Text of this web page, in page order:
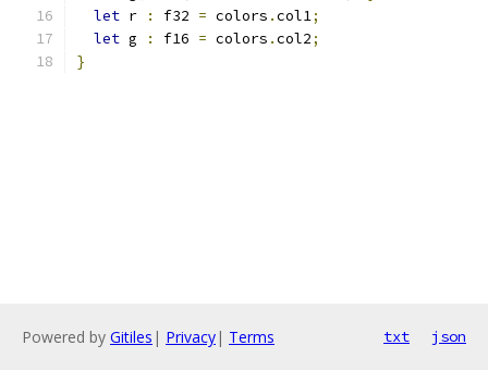
let r : f32 = colors .col1;
let g : f16 = colors .col2;
}
Powered by Gitiles | Privacy| Terms txt json